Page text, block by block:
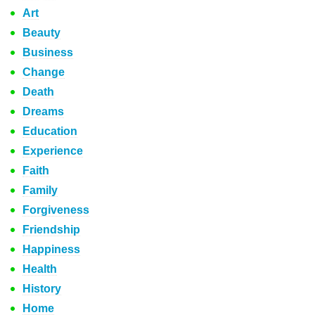
Art
Beauty
Business
Change
Death
Dreams
Education
Experience
Faith
Family
Forgiveness
Friendship
Happiness
Health
History
Home